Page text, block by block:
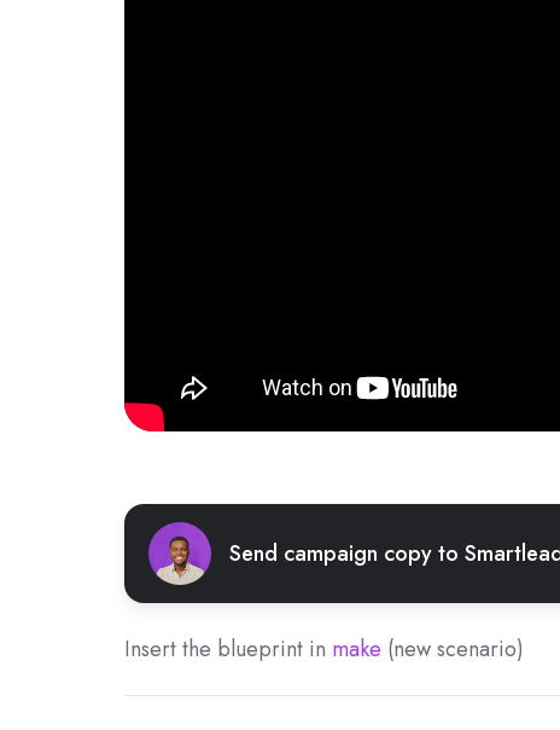
Send campaign copy to
Insert the blueprint in make (new scenario)